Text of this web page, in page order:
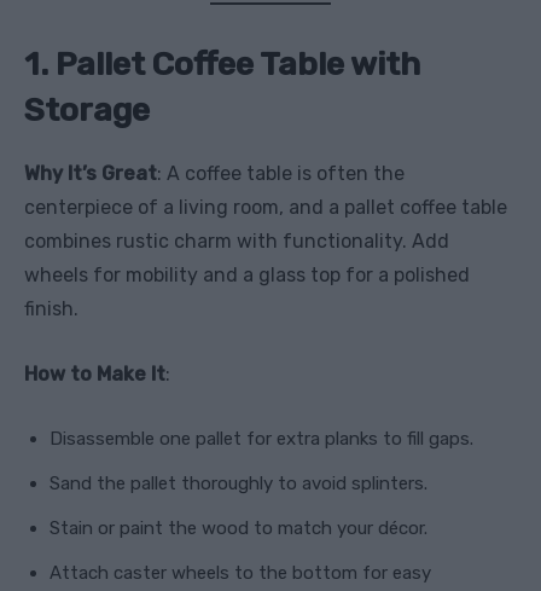
1. Pallet Coffee Table with
Storage
Why It’s Great: A coffee table is often the
centerpiece of a living room, and a pallet coffee table
combines rustic charm with functionality. Add
wheels for mobility and a glass top for a polished
finish.
How to Make It:
Disassemble one pallet for extra planks to fill gaps.
Sand the pallet thoroughly to avoid splinters.
Stain or paint the wood to match your décor.
Attach caster wheels to the bottom for easy